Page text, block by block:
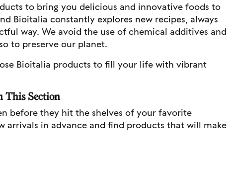
to bring you delicious and innovative foods to
Bioitalia constantly explores new recipes, always
way. We avoid the use of chemical additives and
to preserve our planet.
Bioitalia products to fill your life with vibrant
This Section
before they hit the shelves of your favorite
arrivals in advance and find products that will make